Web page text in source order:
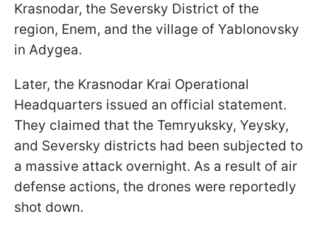
Krasnodar, the Seversky District of the
region, Enem, and the village of Yablonovsky
in Adygea.
Later, the Krasnodar Krai Operational
Headquarters issued an official statement.
They claimed that the Temryuksky, Yeysky,
and Seversky districts had been subjected to
a massive attack overnight. As a result of air
defense actions, the drones were reportedly
shot down.